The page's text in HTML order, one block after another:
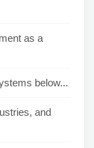
as a
below...
and